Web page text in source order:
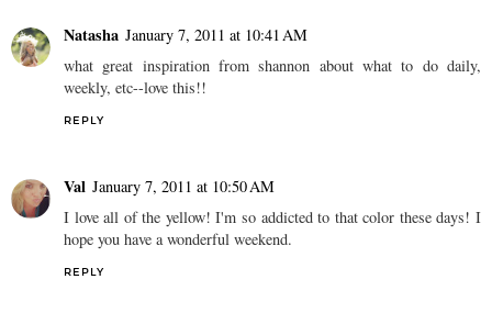
Natasha January 7, 2011 at 10:41 AM
what great inspiration from shannon about what to do daily,
weekly, etc--love this!!
REPLY
Val January 7, 2011 at 10:50 AM
I love all of the yellow! I'm so addicted to that color these days! I
hope you have a wonderful weekend.
REPLY